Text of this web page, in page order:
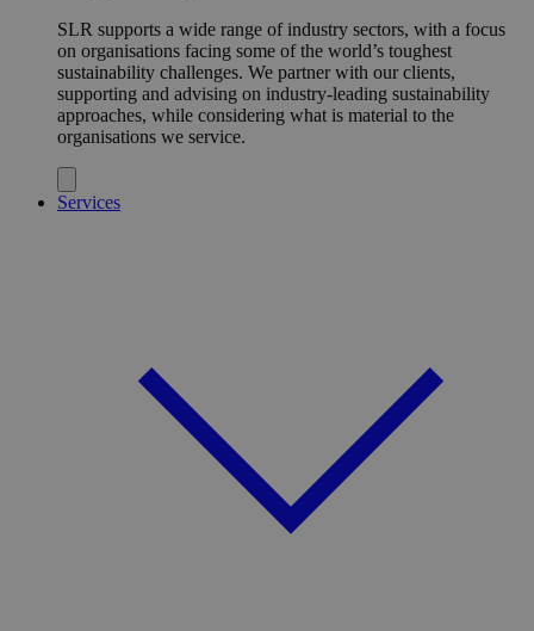
SLR supports a wide range of industry sectors, with a focus
on organisations facing some of the world’s toughest
sustainability challenges. We partner with our clients,
supporting and advising on industry-leading sustainability
approaches, while considering what is material to the
organisations we service.
Services